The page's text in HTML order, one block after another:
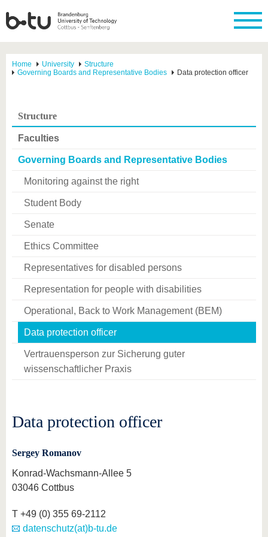
Home University
Structure
Governing Boards and Representative Bodies
Data protection officer
Structure
Faculties
Governing Boards and Representative Bodies
Monitoring against the right
Student Body
Senate
Ethics Committee
Representatives for disabled persons
Representation for people with disabilities
Operational, Back to Work Management (BEM)
Data protection officer
Vertrauensperson zur Sicherung guter
wissenschaftlicher Praxis
Data protection officer
Sergey Romanov
Konrad-Wachsmann-Allee 5
03046 Cottbus
T +49 (0) 355 69-2112
datenschutz(at)b-tu.de